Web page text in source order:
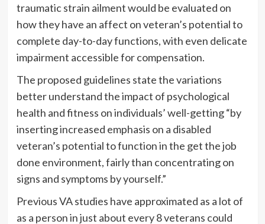
traumatic strain ailment would be evaluated on
how they have an affect on veteran’s potential to
complete day-to-day functions, with even delicate
impairment accessible for compensation.
The proposed guidelines state the variations
better understand the impact of psychological
health and fitness on individuals’ well-getting “by
inserting increased emphasis on a disabled
veteran’s potential to function in the get the job
done environment, fairly than concentrating on
signs and symptoms by yourself.”
Previous VA studies have approximated as a lot of
as a person in just about every 8 veterans could